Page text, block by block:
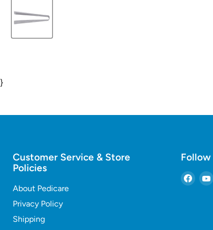
}
Customer Service & Store
Policies
About Pedicare
Privacy Policy
Shipping
Follow
Find